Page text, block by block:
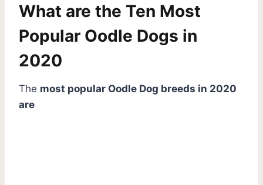
What are the Ten Most
Popular Oodle Dogs in
2020
The most popular Oodle Dog breeds in 2020
are